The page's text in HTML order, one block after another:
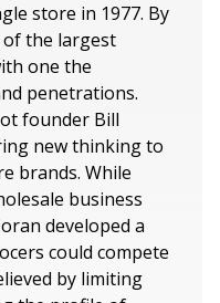
store in 1977. By
the largest
one the
penetrations.
founder Bill
new thinking to
brands. While
business
developed a
could compete
by limiting